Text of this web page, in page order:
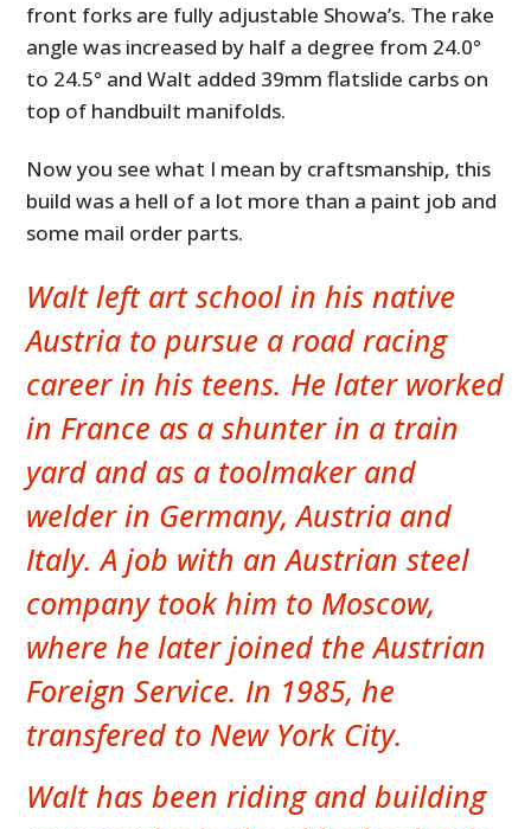
front forks are fully adjustable Showa’s. The rake
angle was increased by half a degree from 24.0°
to 24.5° and Walt added 39mm flatslide carbs on
top of handbuilt manifolds.
Now you see what I mean by craftsmanship, this
build was a hell of a lot more than a paint job and
some mail order parts.
Walt left art school in his native
Austria to pursue a road racing
career in his teens. He later worked
in France as a shunter in a train
yard and as a toolmaker and
welder in Germany, Austria and
Italy. A job with an Austrian steel
company took him to Moscow,
where he later joined the Austrian
Foreign Service. In 1985, he
transfered to New York City.
Walt has been riding and building